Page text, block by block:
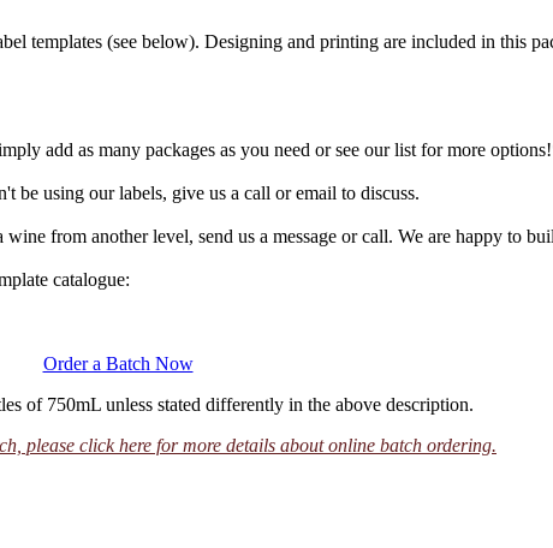
templates (see below). Designing and printing are included in this
add as many packages as you need or see our list for more
using our labels, give us a call or email to discuss.
from another level, send us a message or call. We are happy to
catalogue:
Order a Batch Now
of 750mL unless stated differently in the above description.
please click here for more details about online batch ordering.